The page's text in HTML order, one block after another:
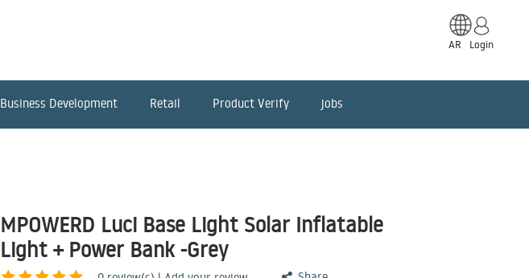
AR Login
Business Development Retail Product Verify jobs
MPOWERD Luci Base Light Solar Inflatable
Light + Power Bank -Grey